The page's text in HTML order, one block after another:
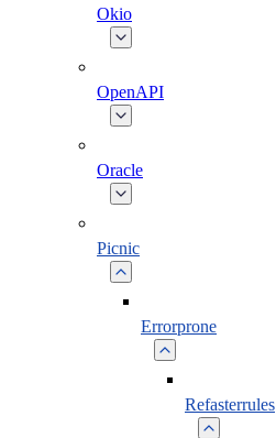
Okio
OpenAPI
Oracle
Picnic
Errorprone
Refasterrules